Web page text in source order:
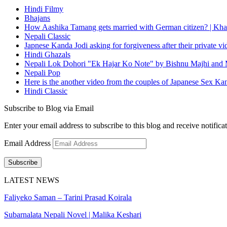
Hindi Filmy
Bhajans
How Aashika Tamang gets married with German citizen? |
Nepali Classic
Japnese Kanda Jodi asking for forgiveness after their private
Hindi Ghazals
Nepali Lok Dohori "Ek Hajar Ko Note" by Bishnu Majhi and
Nepali Pop
Here is the another video from the couples of Japanese Sex
Hindi Classic
Subscribe to Blog via Email
Enter your email address to subscribe to this blog and receive
Email Address
Subscribe
LATEST NEWS
Faliyeko Saman – Tarini Prasad Koirala
Subarnalata Nepali Novel | Malika Keshari